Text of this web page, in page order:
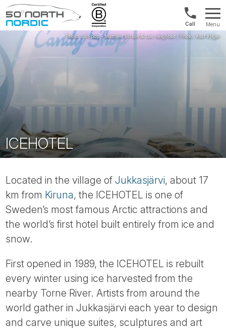
Fifty
Degrees
North
Norway:
+47
21
Menu
ICEHOTEL
Located in the village ofJukkasjärvi, about 17
km from Kiruna, the ICEHOTEL is one of
Sweden’s most famous Arctic attractions and
the world’s first hotel built entirely from ice and
snow.
First opened in 1989, the ICEHOTEL is rebuilt
every winter using ice harvested from the
nearby Torne River. Artists from around the
world gather in Jukkasjärvi each year to design
and carve unique suites, sculptures and art